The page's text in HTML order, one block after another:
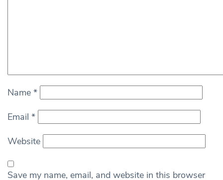
Name *
Email *
Website
Save my name, email, and website in this browser